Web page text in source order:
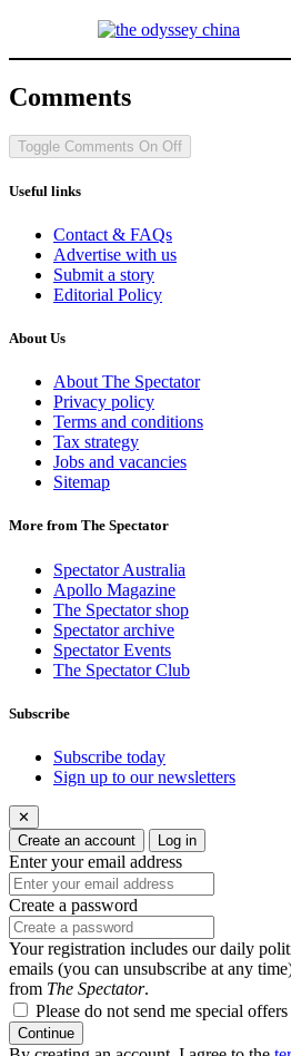
Comments
Toggle Comments On Off
Useful links
Contact & FAQs
Advertise with us
Submit a story
Editorial Policy
About Us
About The Spectator
Privacy policy
Terms and conditions
Tax strategy
Jobs and vacancies
Sitemap
More from The Spectator
Spectator Australia
Apollo Magazine
The Spectator shop
Spectator archive
Spectator Events
The Spectator Club
Subscribe
Subscribe today
Sign up to our newsletters
✕
Create an account
Log in
Enter your email address
Create a password
Your registration includes our daily
emails (you can unsubscribe at any
from The Spectator.
Please do not send me special offers
Continue